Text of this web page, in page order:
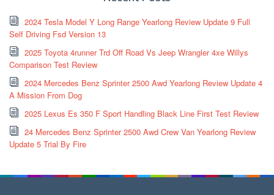
2024 Tesla Model Y Long Range Yearlong Review Update 9 Full
Self Driving Fsd Version 13
2025 Toyota 4runner Trd Off Road Vs Jeep Wrangler 4xe Willys
Comparison Test Review
2024 Mercedes Benz Sprinter 2500 Awd Yearlong Review Update 4
A Mission From Dog
2025 Lexus Es 350 F Sport Handling Black Line First Test Review
24 Mercedes Benz Sprinter 2500 Awd Crew Van Yearlong Review
Update 5 Trial By Fire